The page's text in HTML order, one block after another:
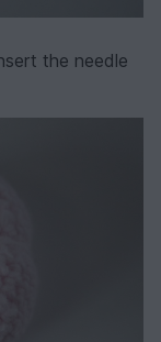
the needle